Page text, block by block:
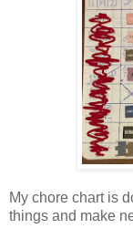
My chore chart is
things and make